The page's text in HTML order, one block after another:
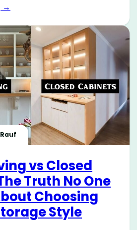
→
vs Closed
Truth No One
Choosing
Style